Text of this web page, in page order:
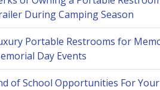
During Camping Season
Portable Restrooms for
Day Events
of School Opportunities For